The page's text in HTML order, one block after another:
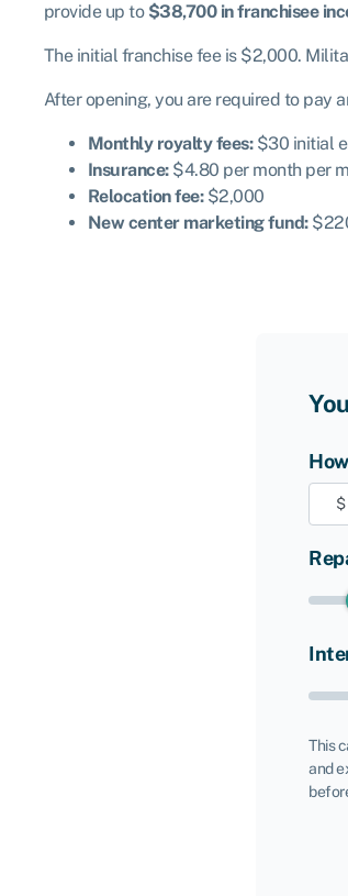
provide up to $38,700 in franchisee
The initial franchise fee is $2,000.
After opening, you are required to pay
Monthly royalty fees: $30 initial
Insurance:$4.80 per month per
Relocation fee:$2,000
New center marketing fund:
$
This
and